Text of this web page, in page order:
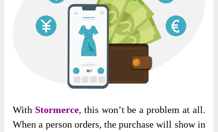
With Stormerce, this won’t be a problem at all.
When a person orders, the purchase will show in